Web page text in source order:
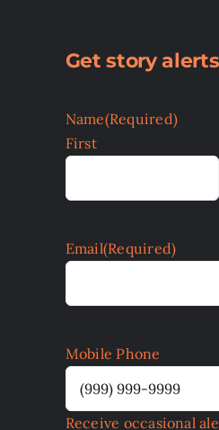
Get story
Name(Required)
First
Email(Required)
Mobile Phone
Receive occasional